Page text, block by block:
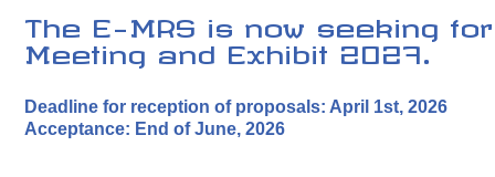
The E-MRS is now seeking
Meeting and Exhibit 2027.
Deadline for reception of proposals: April 1st, 2026
Acceptance: End of June, 2026